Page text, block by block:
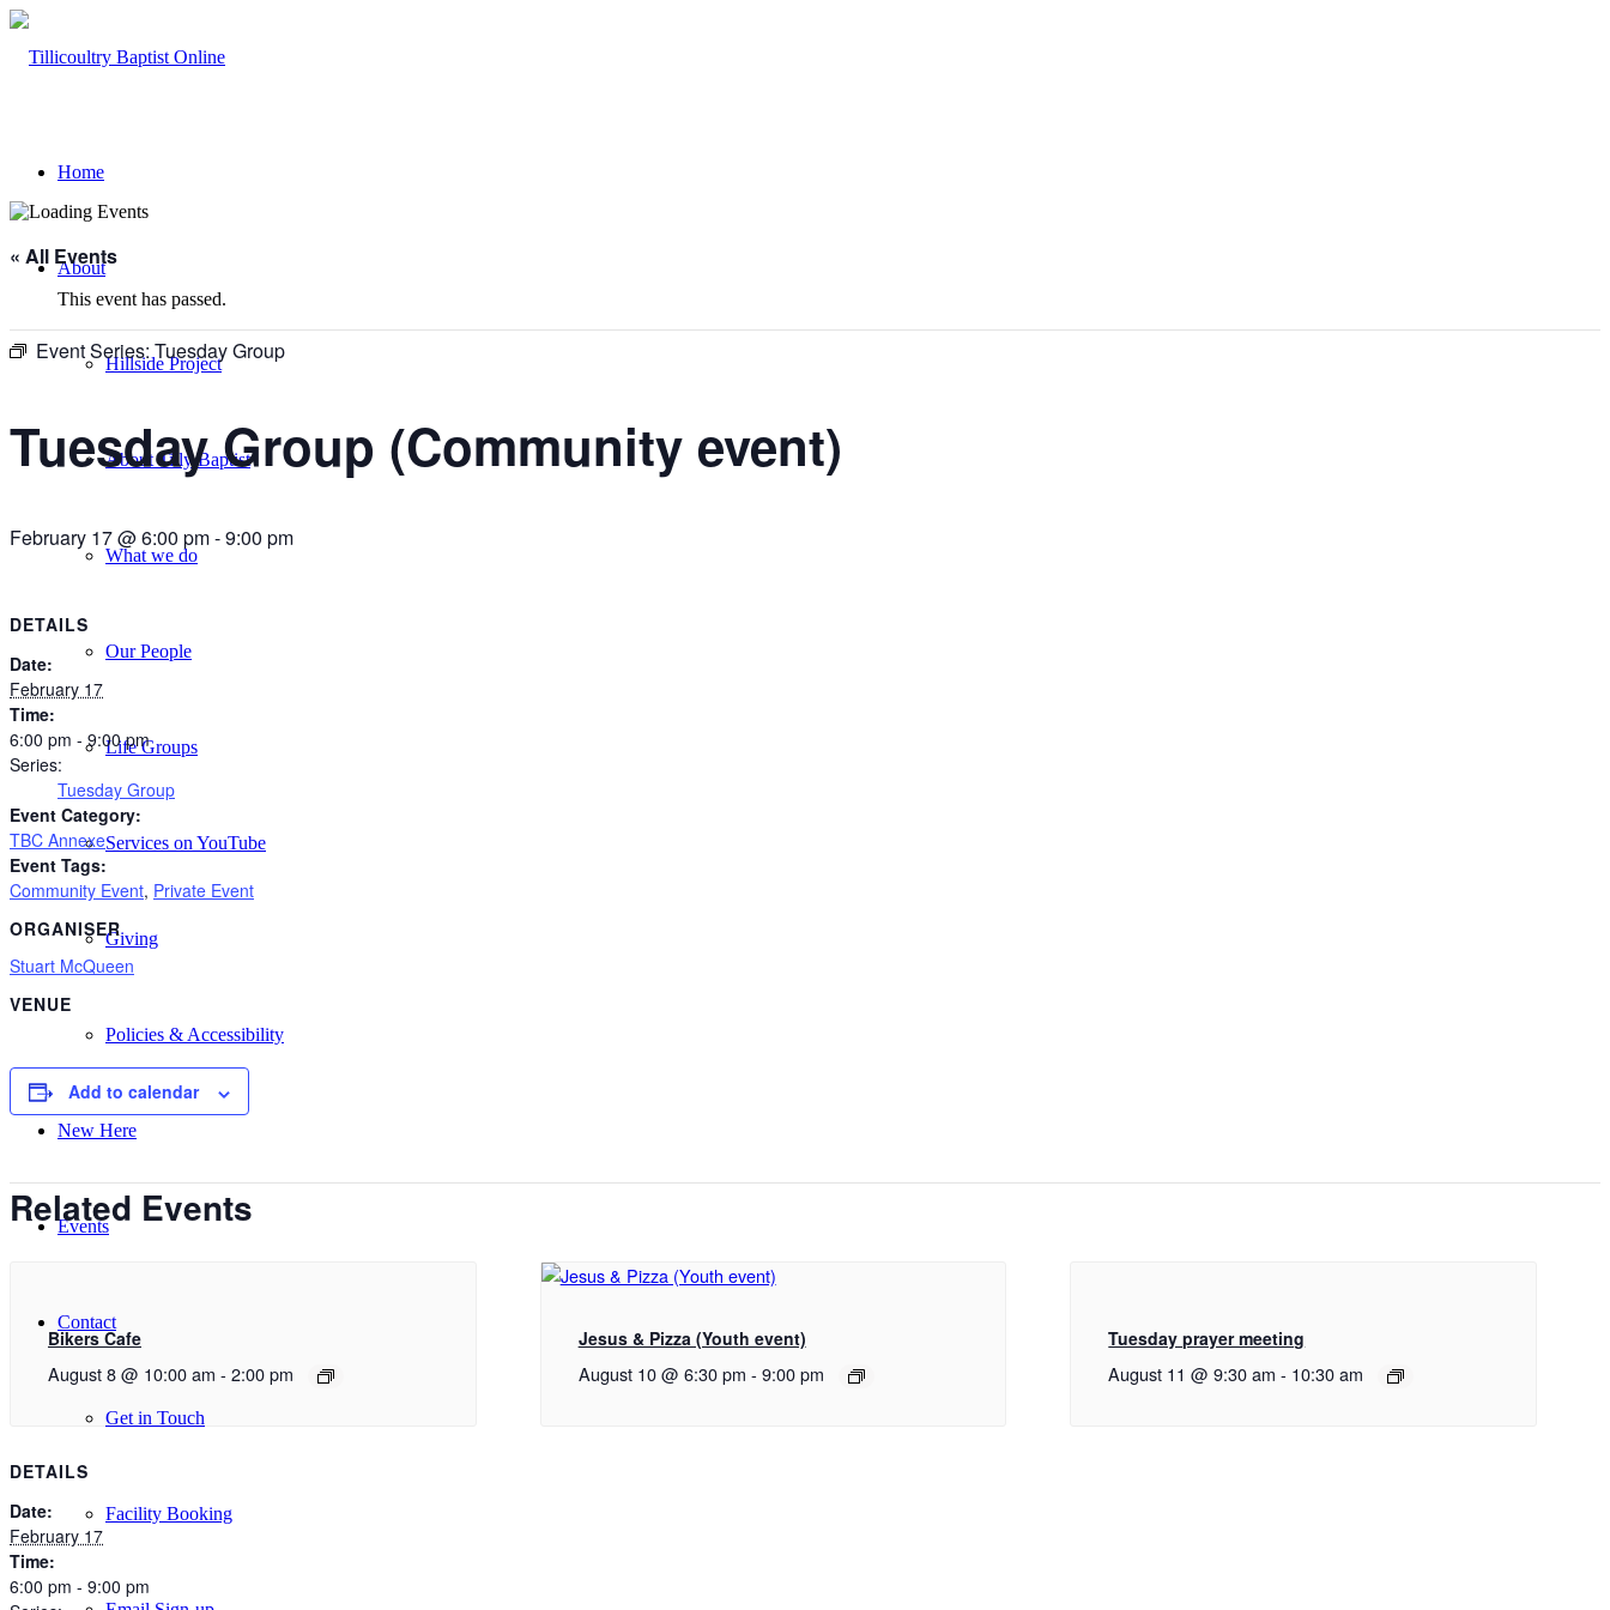
Home
About
Hillside Project
About Tilly Baptist
What we do
Our People
Life Groups
Services on YouTube
Giving
Policies & Accessibility
New Here
Events
Contact
Get in Touch
Facility Booking
« All Events
This event has passed.
Event Series:Tuesday Group
Tuesday Group (Community event)
February 17 @ 6:00 pm-9:00 pm
DETAILS
Date:
February 17
Time:
6:00 pm - 9:00 pm
Series:
Tuesday Group
Event Category:
TBC Annexe
Event Tags:
Community Event, Private Event
ORGANISER
Stuart McQueen
VENUE
Add to calendar
Related Events
Bikers Cafe
August 8 @ 10:00 am - 2:00 pm
Jesus & Pizza (Youth event)
August 10 @ 6:30 pm - 9:00 pm
Tuesday prayer meeting
August 11 @ 9:30 am - 10:30 am
DETAILS
Date:
February 17
Time:
6:00 pm - 9:00 pm